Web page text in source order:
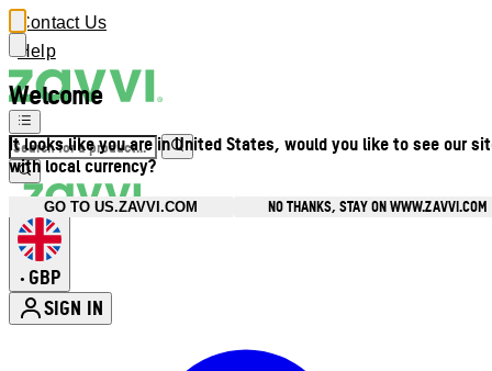
Welcome
It looks like you are in United States, would you like to see our
with local currency?
GO TO US.ZAVVI.COM NO THANKS, STAY ON WWW.ZAVVI.COM
Contact Us
Help
• GBP
SIGN IN